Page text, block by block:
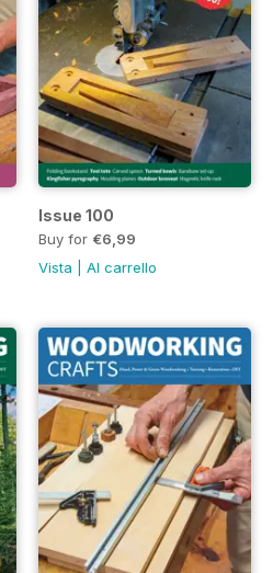
Issue 100
Buy for €6,99
Vista
Al carrello